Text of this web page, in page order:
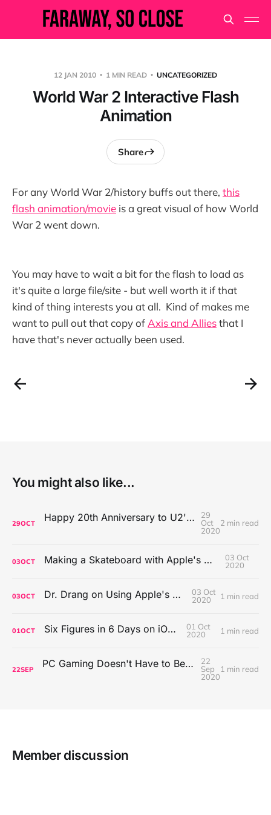
12 JAN 2010 1 MIN READ UNCATEGORIZED
World War 2 Interactive Flash
Animation
Share
For any World War 2/history buffs out there, this
flash animation/movie is a great visual of how World
War 2 went down.
You may have to wait a bit for the flash to load as
it's quite a large file/site - but well worth it if that
kind of thing interests you at all. Kind of makes me
want to pull out that copy ofAxis and Alliesthat I
have that's never actually been used.
You might also like...
29OCT Happy 20th Anniversary to U2's All That You Can't Leave Behind
29
Oct
2020
2 min read
03OCT Making a Skateboard with Apple's Mac Pro Wheels
03 Oct
2020
03OCT Dr. Drang on Using Apple's Notes App
03 Oct
2020
1 min read
01OCT Six Figures in 6 Days on iOS Icons
01 Oct
2020
1 min read
22SEP PC Gaming Doesn't Have to Be Expensive, But It Is Better Than macOS By a Mile
22
Sep
2020
1 min read
Member discussion